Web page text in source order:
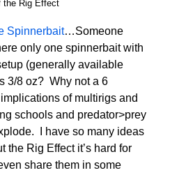
the Rig Effect
Spinnerbait…Someone
only one spinnerbait with
(generally available
3/8 oz? Why not a 6
of multirigs and
schools and predator>prey
I have so many ideas
the Rig Effect it’s hard for
share them in some